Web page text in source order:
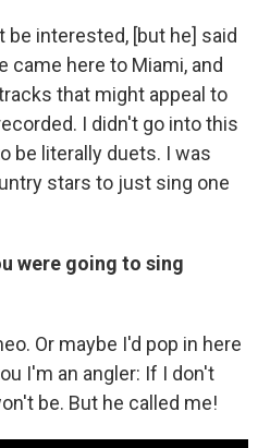
be interested, [but he] said
came here to Miami, and
that might appeal to
I didn't go into this
be literally duets. I was
stars to just sing one
were going to sing
Or maybe I'd pop in here
I'm an angler: If I don't
be. But he called me!